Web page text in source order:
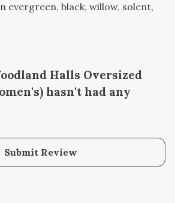
evergreen, black, willow, solent,
Halls Oversized
hasn't had any
Submit Review